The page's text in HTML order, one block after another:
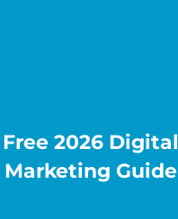
Free 2026 Digital
Marketing Guide